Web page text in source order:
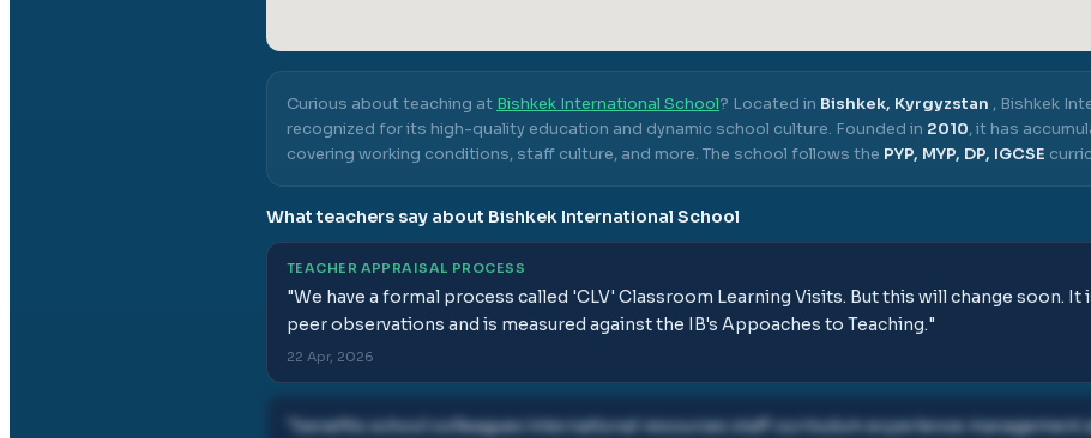
Curious about teaching at Bishkek International School? Located in Bishkek, Kyrgyzstan , Bishkek
recognized for its high-quality education and dynamic school culture. Founded in 2010, it has
covering working conditions, staff culture, and more. The school follows the PYP, MYP, DP, IGCSE
What teachers say about Bishkek International School
TEACHER APPRAISAL PROCESS
"We have a formal process called 'CLV' Classroom Learning Visits. But this will change soon. It
peer observations and is measured against the IB's Appoaches to Teaching."
22 Apr, 2026
benefits school colleagues international resources staff curriculum experience management